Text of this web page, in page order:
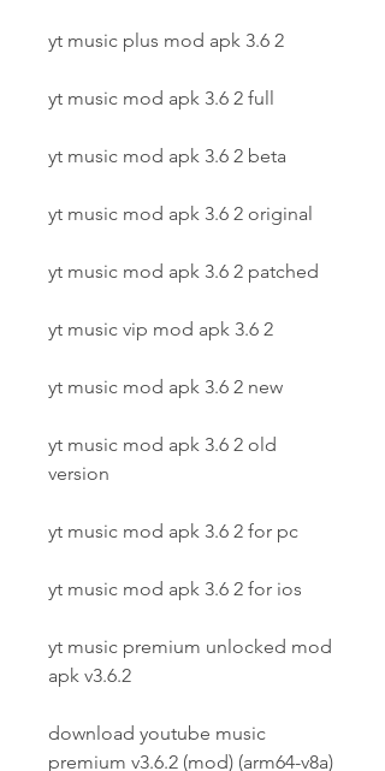
yt music plus mod apk 3.6 2
yt music mod apk 3.6 2 full
yt music mod apk 3.6 2 beta
yt music mod apk 3.6 2 original
yt music mod apk 3.6 2 patched
yt music vip mod apk 3.6 2
yt music mod apk 3.6 2 new
yt music mod apk 3.6 2 old
version
yt music mod apk 3.6 2 for pc
yt music mod apk 3.6 2 for ios
yt music premium unlocked mod
apk v3.6.2
download youtube music